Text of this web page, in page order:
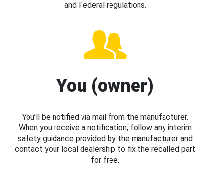
and Federal regulations.
You (owner)
You’ll be notified via mail from the manufacturer.
When you receive a notification, follow any interim
safety guidance provided by the manufacturer and
contact your local dealership to fix the recalled part
for free.